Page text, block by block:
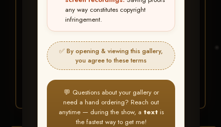
any way constitutes copyright
infringement.
✅ By opening & viewing this gallery,
you agree to these terms
💬 Questions about your gallery or
need a hand ordering? Reach out
anytime — during the show, a textis
the fastest way to get me!
HERE IS HOW
Find your albumand favorite
your images throughout the show
3 Go toMy Account >
Favorites— then clickBUY
ALL